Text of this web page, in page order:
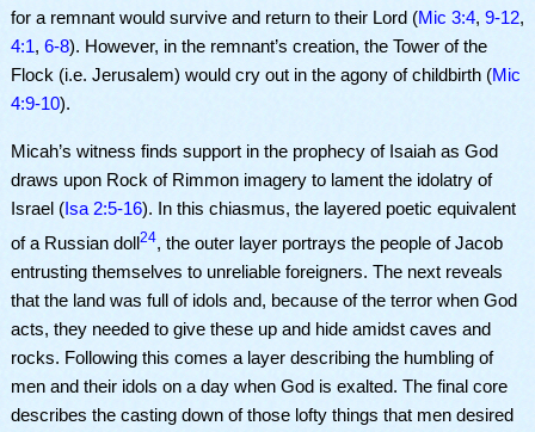
for a remnant would survive and return to their Lord (Mic 3:4, 9-12,
4:1, 6-8). However, in the remnant’s creation, the Tower of the
Flock (i.e. Jerusalem) would cry out in the agony of childbirth (Mic
4:9-10).
Micah’s witness finds support in the prophecy of Isaiah as God
draws upon Rock of Rimmon imagery to lament the idolatry of
Israel (Isa 2:5-16). In this chiasmus, the layered poetic equivalent
of a Russian doll 24, the outer layer portrays the people of Jacob
entrusting themselves to unreliable foreigners. The next reveals
that the land was full of idols and, because of the terror when God
acts, they needed to give these up and hide amidst caves and
rocks. Following this comes a layer describing the humbling of
men and their idols on a day when God is exalted. The final core
describes the casting down of those lofty things that men desired